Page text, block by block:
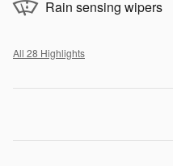
Rain sensing wipers
All 28 Highlights